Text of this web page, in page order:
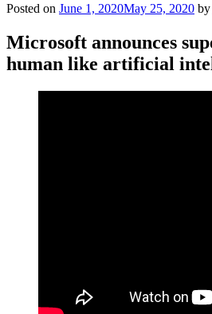
Posted on June 1, 2020May 25, 2020 by
Microsoft announces
human like artificial